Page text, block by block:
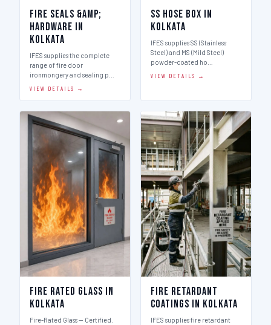
Fire Seals &amp;
Hardware in
Kolkata
IFES supplies the complete
range of fire door
ironmongery and sealing p…
VIEW DETAILS →
SS Hose Box in
Kolkata
IFES supplies SS (Stainless
Steel) and MS (Mild Steel)
powder-coated ho…
VIEW DETAILS →
Fire Rated Glass in
Kolkata
Fire-Rated Glass — Certified.
Fire Retardant
Coatings in Kolkata
IFES supplies fire retardant